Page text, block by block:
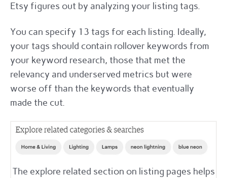
Etsy figures out by analyzing your listing tags.
You can specify 13 tags for each listing. Ideally,
your tags should contain rollover keywords from
your keyword research, those that met the
relevancy and underserved metrics but were
worse off than the keywords that eventually
made the cut.
The explore related section on listing pages helps